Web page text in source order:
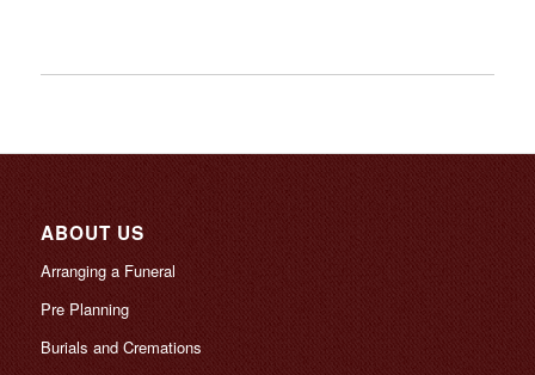
ABOUT US
Arranging a Funeral
Pre Planning
Burials and Cremations